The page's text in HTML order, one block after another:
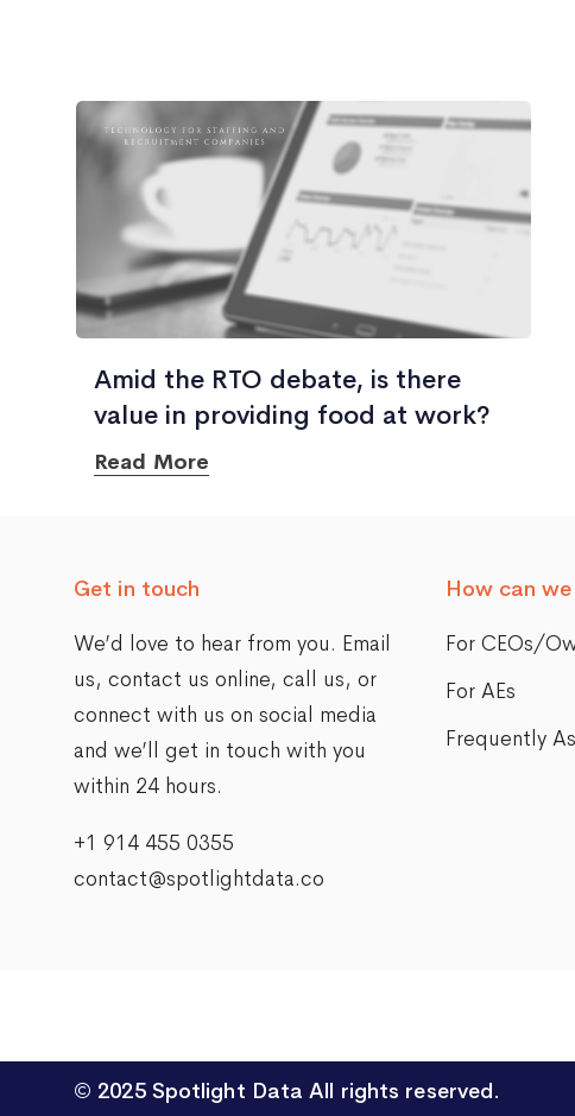
Amid the RTO debate, is there
value in providing food at work?
Read More
Get in touch
We’d love to hear from you. Email
us, contact us online, call us, or
connect with us on social media
and we’ll get in touch with you
within 24 hours.
+1 914 455 0355
contact@spotlightdata.co
How can
For CEOs/
For AEs
Frequently
© 2025Spotlight Data All rights reserved.